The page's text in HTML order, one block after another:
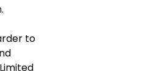
to